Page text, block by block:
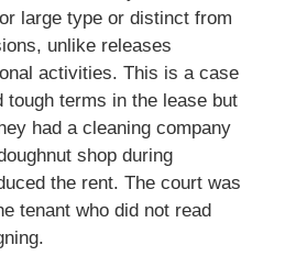
large type or distinct from
unlike releases
activities. This is a case
tough terms in the lease but
had a cleaning company
shop during
the rent. The court was
tenant who did not read